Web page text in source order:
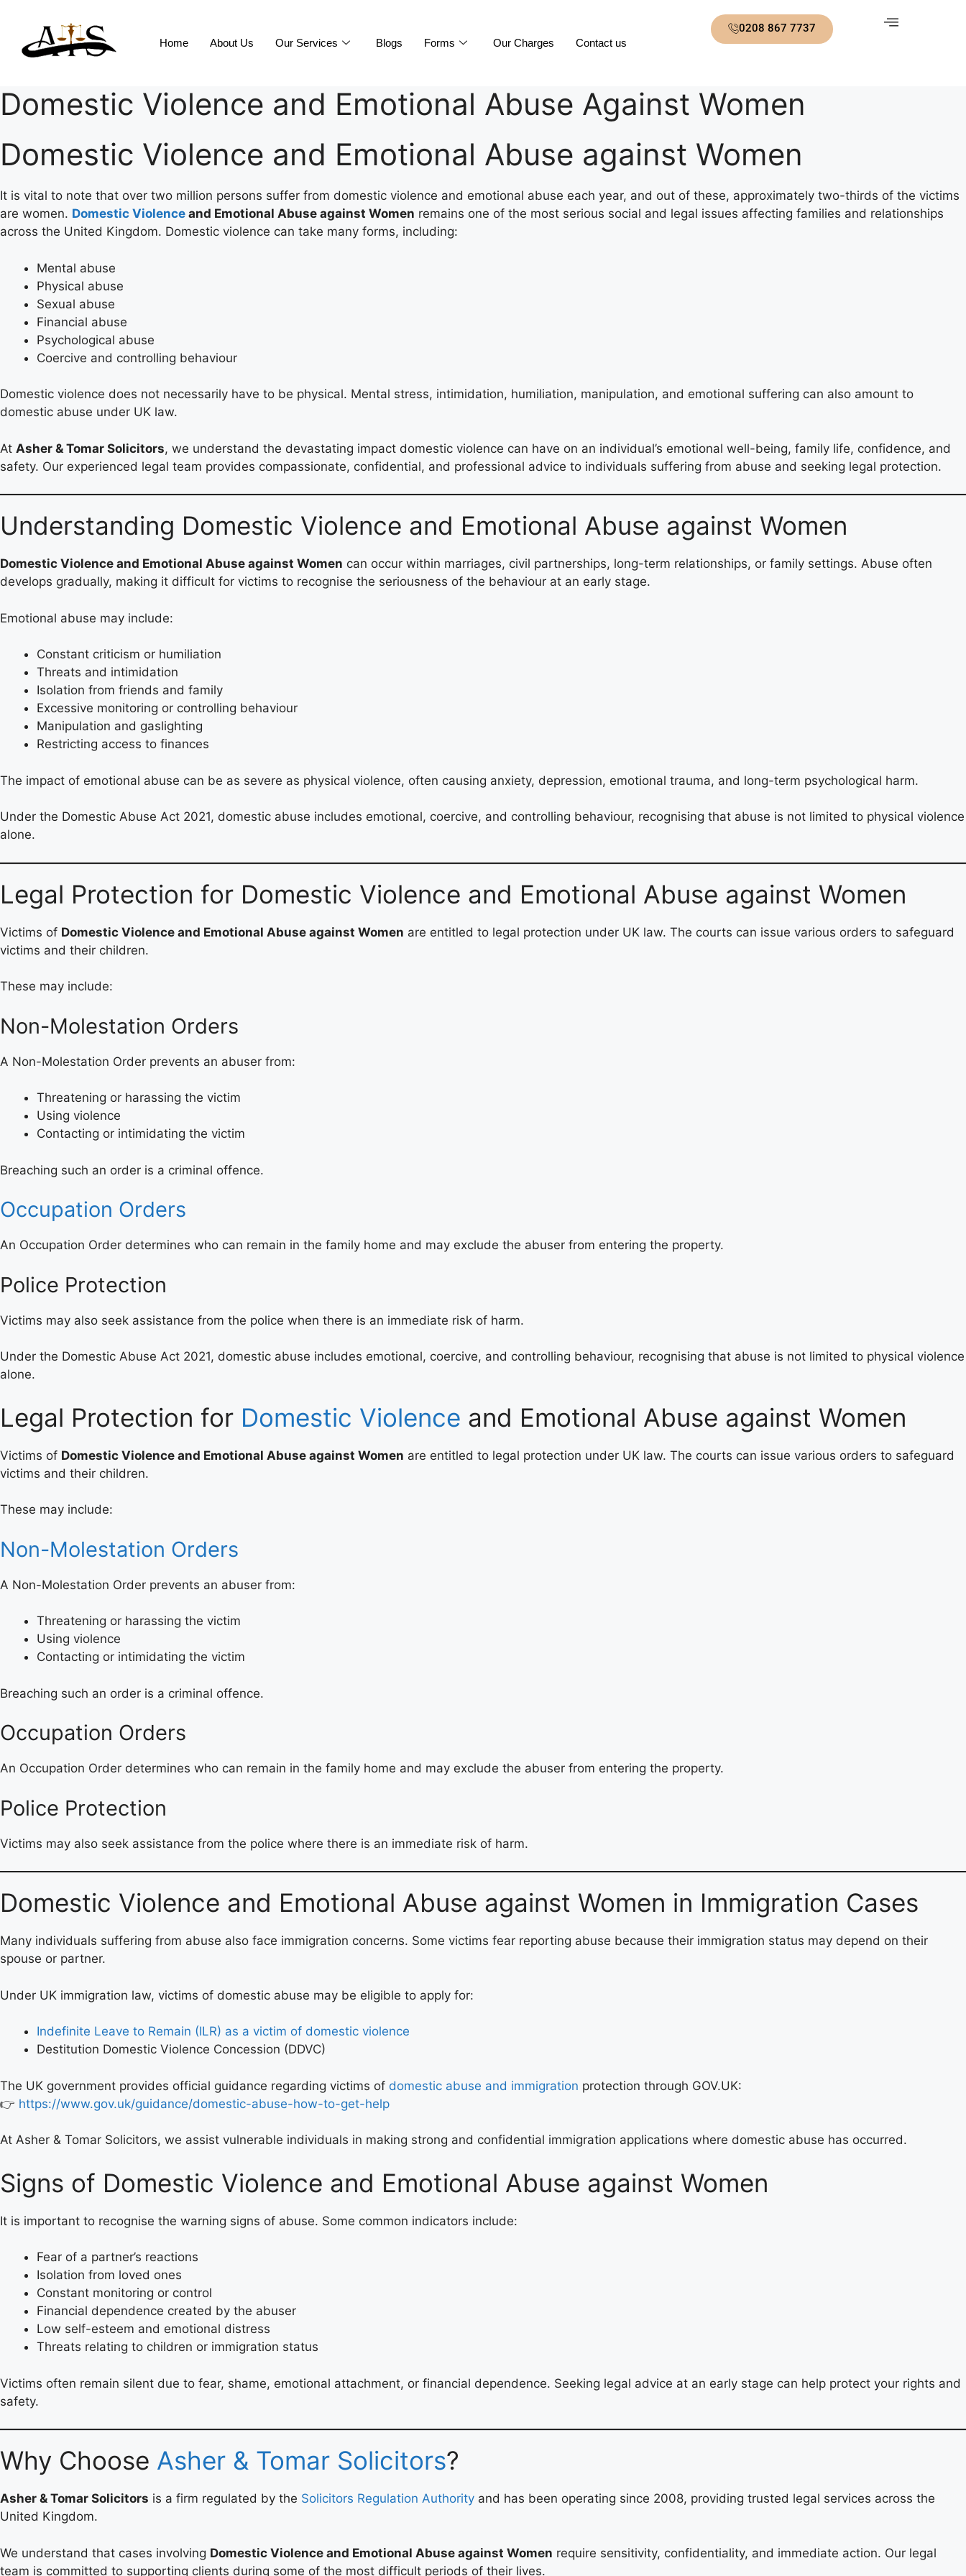
Home About Us Our Services Blogs Forms Our Charges Contact us
0208 867 7737
Domestic Violence and Emotional Abuse Against Women
Domestic Violence and Emotional Abuse against Women
It is vital to note that over two million persons suffer from domestic violence and emotional abuse each year, and out of these, approximately two-thirds of the victims
are women. Domestic Violence and Emotional Abuse against Women remains one of the most serious social and legal issues affecting families and relationships
across the United Kingdom. Domestic violence can take many forms, including:
Mental abuse
Physical abuse
Sexual abuse
Financial abuse
Psychological abuse
Coercive and controlling behaviour
Domestic violence does not necessarily have to be physical. Mental stress, intimidation, humiliation, manipulation, and emotional suffering can also amount to
domestic abuse under UK law.
At Asher & Tomar Solicitors, we understand the devastating impact domestic violence can have on an individual’s emotional well-being, family life, confidence, and
safety. Our experienced legal team provides compassionate, confidential, and professional advice to individuals suffering from abuse and seeking legal protection.
Understanding Domestic Violence and Emotional Abuse against Women
Domestic Violence and Emotional Abuse against Women can occur within marriages, civil partnerships, long-term relationships, or family settings. Abuse often
develops gradually, making it difficult for victims to recognise the seriousness of the behaviour at an early stage.
Emotional abuse may include:
Constant criticism or humiliation
Threats and intimidation
Isolation from friends and family
Excessive monitoring or controlling behaviour
Manipulation and gaslighting
Restricting access to finances
The impact of emotional abuse can be as severe as physical violence, often causing anxiety, depression, emotional trauma, and long-term psychological harm.
Under the Domestic Abuse Act 2021, domestic abuse includes emotional, coercive, and controlling behaviour, recognising that abuse is not limited to physical violence
alone.
Legal Protection for Domestic Violence and Emotional Abuse against Women
Victims of Domestic Violence and Emotional Abuse against Women are entitled to legal protection under UK law. The courts can issue various orders to safeguard
victims and their children.
These may include:
Non-Molestation Orders
A Non-Molestation Order prevents an abuser from:
Threatening or harassing the victim
Using violence
Contacting or intimidating the victim
Breaching such an order is a criminal offence.
Occupation Orders
An Occupation Order determines who can remain in the family home and may exclude the abuser from entering the property.
Police Protection
Victims may also seek assistance from the police when there is an immediate risk of harm.
Under the Domestic Abuse Act 2021, domestic abuse includes emotional, coercive, and controlling behaviour, recognising that abuse is not limited to physical violence
alone.
Legal Protection for Domestic Violence and Emotional Abuse against Women
Victims of Domestic Violence and Emotional Abuse against Women are entitled to legal protection under UK law. The courts can issue various orders to safeguard
victims and their children.
These may include:
Non-Molestation Orders
A Non-Molestation Order prevents an abuser from:
Threatening or harassing the victim
Using violence
Contacting or intimidating the victim
Breaching such an order is a criminal offence.
Occupation Orders
An Occupation Order determines who can remain in the family home and may exclude the abuser from entering the property.
Police Protection
Victims may also seek assistance from the police where there is an immediate risk of harm.
Domestic Violence and Emotional Abuse against Women in Immigration Cases
Many individuals suffering from abuse also face immigration concerns. Some victims fear reporting abuse because their immigration status may depend on their
spouse or partner.
Under UK immigration law, victims of domestic abuse may be eligible to apply for:
Indefinite Leave to Remain (ILR) as a victim of domestic violence
Destitution Domestic Violence Concession (DDVC)
The UK government provides official guidance regarding victims of domestic abuse and immigration protection through GOV.UK:
👉 https://www.gov.uk/guidance/domestic-abuse-how-to-get-help
At Asher & Tomar Solicitors, we assist vulnerable individuals in making strong and confidential immigration applications where domestic abuse has occurred.
Signs of Domestic Violence and Emotional Abuse against Women
It is important to recognise the warning signs of abuse. Some common indicators include:
Fear of a partner’s reactions
Isolation from loved ones
Constant monitoring or control
Financial dependence created by the abuser
Low self-esteem and emotional distress
Threats relating to children or immigration status
Victims often remain silent due to fear, shame, emotional attachment, or financial dependence. Seeking legal advice at an early stage can help protect your rights and
safety.
Why Choose Asher & Tomar Solicitors?
Asher & Tomar Solicitors is a firm regulated by the Solicitors Regulation Authority and has been operating since 2008, providing trusted legal services across the
United Kingdom.
We understand that cases involving Domestic Violence and Emotional Abuse against Women require sensitivity, confidentiality, and immediate action. Our legal
team is committed to supporting clients during some of the most difficult periods of their lives.